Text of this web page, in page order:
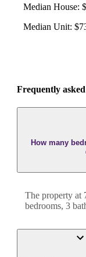
Median House:
Median Unit:
Frequently
How many
The property at
bedrooms, 3